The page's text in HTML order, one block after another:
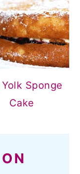
Yolk Sponge
Cake